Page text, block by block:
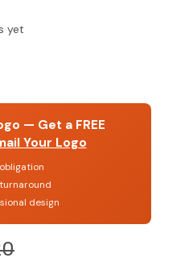
yet
— Get a FREE
Your Logo
design